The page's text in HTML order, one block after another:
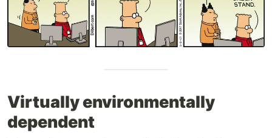
Virtually environmentally
dependent